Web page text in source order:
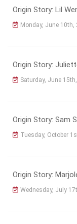
Origin Story: Lil
Monday, June 10th,
Origin Story:
Saturday, June
Origin Story: Sam
Tuesday, October
Origin Story:
Wednesday, July